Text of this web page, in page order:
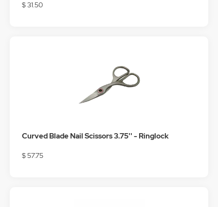
$ 31.50
Curved Blade Nail Scissors 3.75'' - Ringlock
$ 57.75